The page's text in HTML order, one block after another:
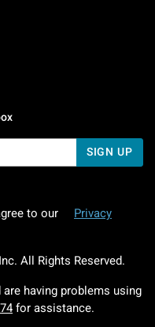
7 AM To 5 PM Pacific Time
7 AM To 5 PM Pacific
SIGN UP
to our
Privacy
All Rights Reserved.
having problems using
for assistance.